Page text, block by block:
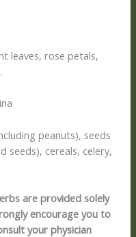
leaves, rose petals,
peanuts), seeds
seeds), cereals, celery,
are provided solely
encourage you to
your physician